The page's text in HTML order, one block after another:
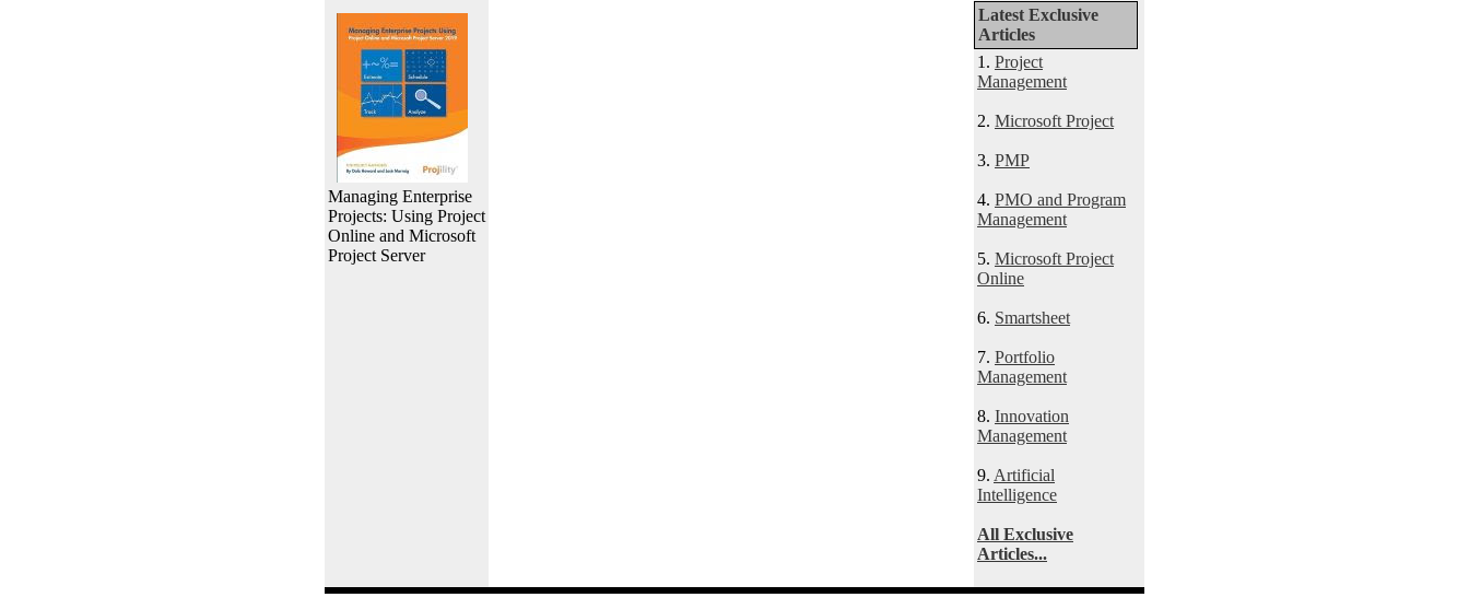
Managing Enterprise
Projects: Using Project
Online and Microsoft
Project Server
Latest Exclusive
Articles
1. Project
Management
2. Microsoft Project
3. PMP
4. PMO and Program
Management
5. Microsoft Project
Online
6. Smartsheet
7. Portfolio
Management
8. Innovation
Management
9. Artificial
Intelligence
All Exclusive
Articles...